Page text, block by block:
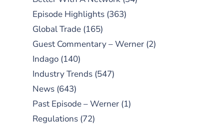
Episode Highlights (363)
Global Trade (165)
Guest Commentary – Werner (2)
Indago (140)
Industry Trends (547)
News (643)
Past Episode – Werner (1)
Regulations (72)